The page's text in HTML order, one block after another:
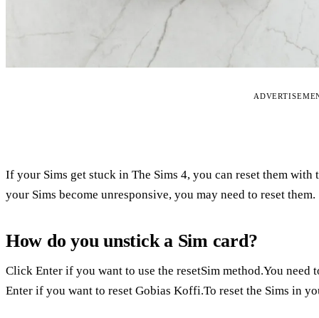
If your Sims get stuck in The Sims 4, you can reset them
your Sims become unresponsive, you may need to reset them.
How do you unstick a Sim card?
Click Enter if you want to use the resetSim method.You need
Enter if you want to reset Gobias Koffi.To reset the Sims in